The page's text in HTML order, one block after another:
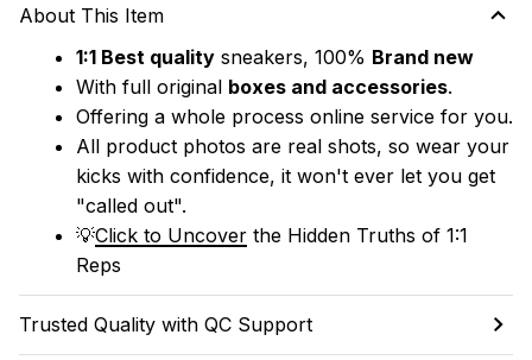
About This Item
1:1 Best quality sneakers, 100% Brand new
With full original boxes and accessories.
Offering a whole process online service for you.
All product photos are real shots, so wear your
kicks with confidence, it won't ever let you get
"called out".
💡Click to Uncover the Hidden Truths of 1:1
Reps
Trusted Quality with QC Support